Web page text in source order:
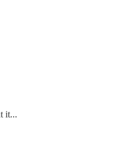
it...